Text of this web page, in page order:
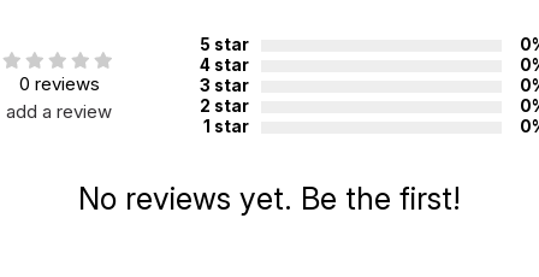
CHOKING HAZARD - small parts
Not for children 3 years or under
0 reviews
add a review
5 star
4 star
3 star
2 star
1 star
No reviews yet. Be the first!